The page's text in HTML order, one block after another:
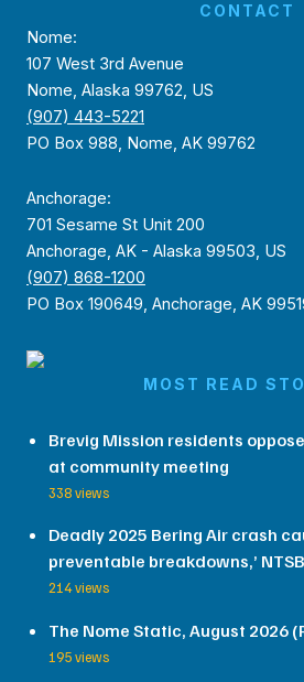
CONTACT
Nome:
107 West 3rd Avenue
Nome, Alaska 99762, US
(907) 443-5221
PO Box 988, Nome, AK 99762
Anchorage:
701 Sesame St Unit 200
Anchorage, AK - Alaska 99503, US
(907) 868-1200
PO Box 190649, Anchorage, AK
MOST READ
Brevig Mission residents
at community meeting
338 views
Deadly 2025 Bering Air crash
preventable breakdowns,’
214 views
The Nome Static, August 2026
195 views